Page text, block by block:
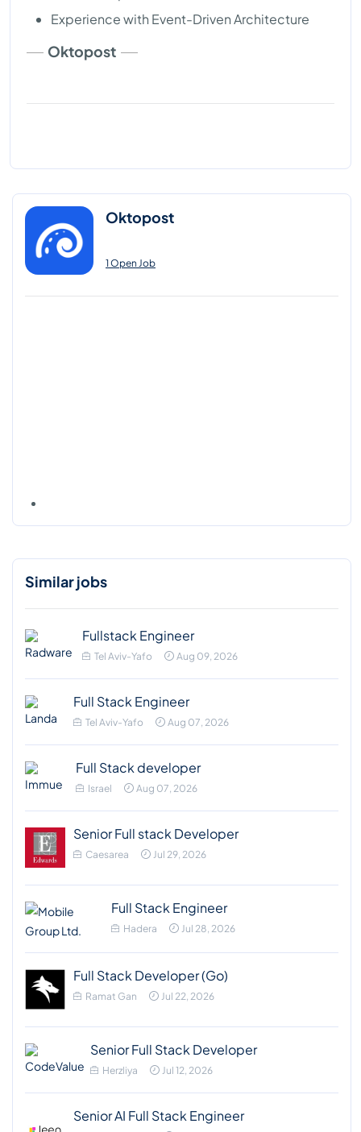
Experience with Event-Driven Architecture
Oktopost
Oktopost
1 Open Job
Similar jobs
Fullstack Engineer
Tel Aviv-Yafo Aug 09, 2026
Full Stack Engineer
Tel Aviv-Yafo Aug 07, 2026
Full Stack developer
Israel Aug 07, 2026
Senior Full stack Developer
Caesarea Jul 29, 2026
Full Stack Engineer
Hadera Jul 28, 2026
Full Stack Developer (Go)
Ramat Gan Jul 22, 2026
Senior Full Stack Developer
Herzliya Jul 12, 2026
Senior AI Full Stack Engineer